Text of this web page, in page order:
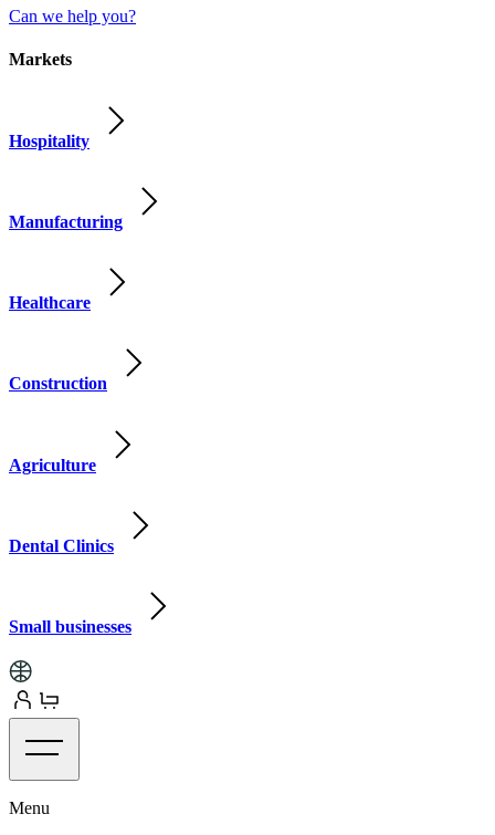
Can we help you?
Markets
Hospitality
Manufacturing
Healthcare
Construction
Agriculture
Dental Clinics
Small businesses
Menu